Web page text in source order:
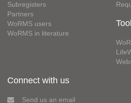
Subregisters
Partners
WoRMS users
WoRMS in literature
Connect with us
Send us an email